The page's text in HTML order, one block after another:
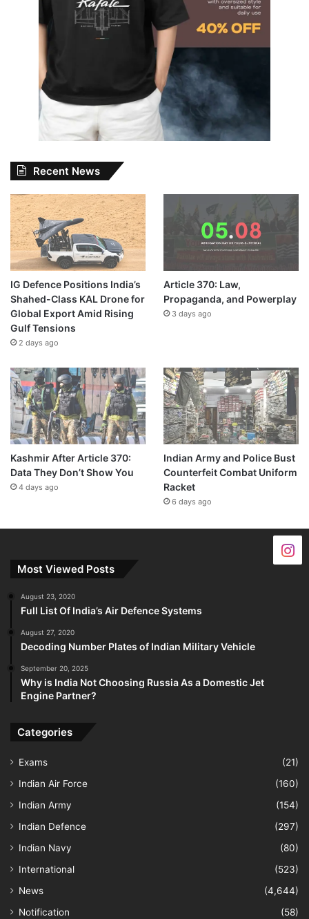
Recent News
IG Defence Positions India’s
Shahed-Class KAL Drone for
Global Export Amid Rising
Gulf Tensions
2 days ago
Article 370: Law,
Propaganda, and Powerplay
3 days ago
Kashmir After Article 370:
Data They Don’t Show You
4 days ago
Indian Army and Police Bust
Counterfeit Combat Uniform
Racket
6 days ago
Most Viewed Posts
August 23, 2020
Full List Of India’s Air Defence Systems
August 27, 2020
Decoding Number Plates of Indian Military Vehicle
September 20, 2025
Why is India Not Choosing Russia As a Domestic Jet
Engine Partner?
Categories
Exams
(21)
Indian Air Force
(160)
Indian Army
(154)
Indian Defence
(297)
Indian Navy
(80)
International
(523)
News
(4,644)
Notification
(58)